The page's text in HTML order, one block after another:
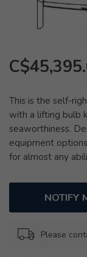
This is the self-
with a lifting bulb
seaworthiness.
equipment
for almost any
NOTIFY
Please